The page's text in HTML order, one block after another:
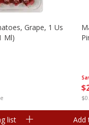
Grape, 1 Us
Ml)
list
$
Add